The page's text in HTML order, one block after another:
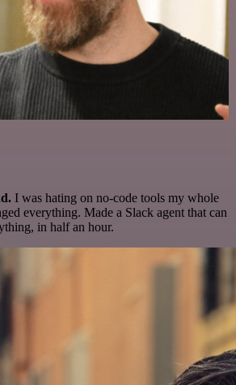
I was hating on no-code tools my whole
everything. Made a Slack agent that can
in half an hour.